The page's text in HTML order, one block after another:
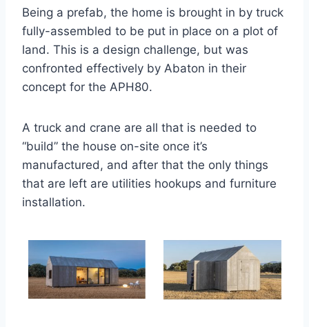
Being a prefab, the home is brought in by truck
fully-assembled to be put in place on a plot of
land. This is a design challenge, but was
confronted effectively by Abaton in their
concept for the APH80.
A truck and crane are all that is needed to
“build” the house on-site once it’s
manufactured, and after that the only things
that are left are utilities hookups and furniture
installation.